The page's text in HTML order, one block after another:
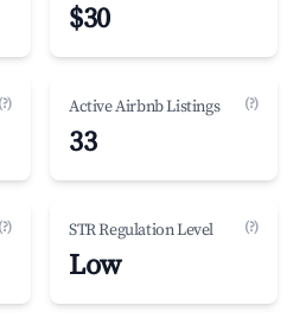
$30
(?) Active Airbnb Listings (?)
33
(?) STR Regulation Level (?)
Low